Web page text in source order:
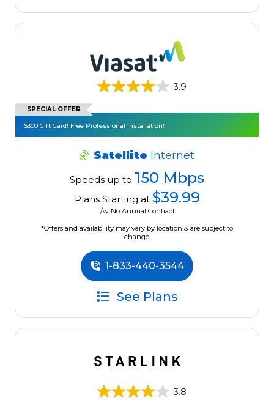
3.9
SPECIAL OFFER
$300 Gift Card! Free Professional Installation!
Satellite Internet
Speeds up to 150 Mbps
Plans Starting at $39.99
/w No Annual Contract.
*Offers and availability may vary by location & are subject to
change.
1-833-440-3544
See Plans
3.8